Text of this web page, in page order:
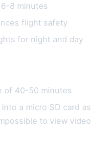
8 minutes
flight safety
for night and day
of 40-50 minutes
a micro SD card as
to view video